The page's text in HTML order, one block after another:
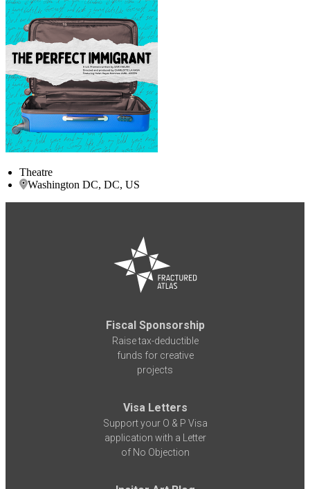
Theatre
Washington DC, DC, US
Fiscal Sponsorship
Raise tax-deductible
funds for creative
projects
Visa Letters
Support your O & P Visa
application with a Letter
of No Objection